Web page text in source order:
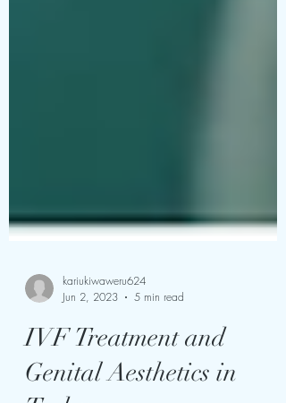
kariukiwaweru624
Jun 2, 2023
5 min read
IVF Treatment and